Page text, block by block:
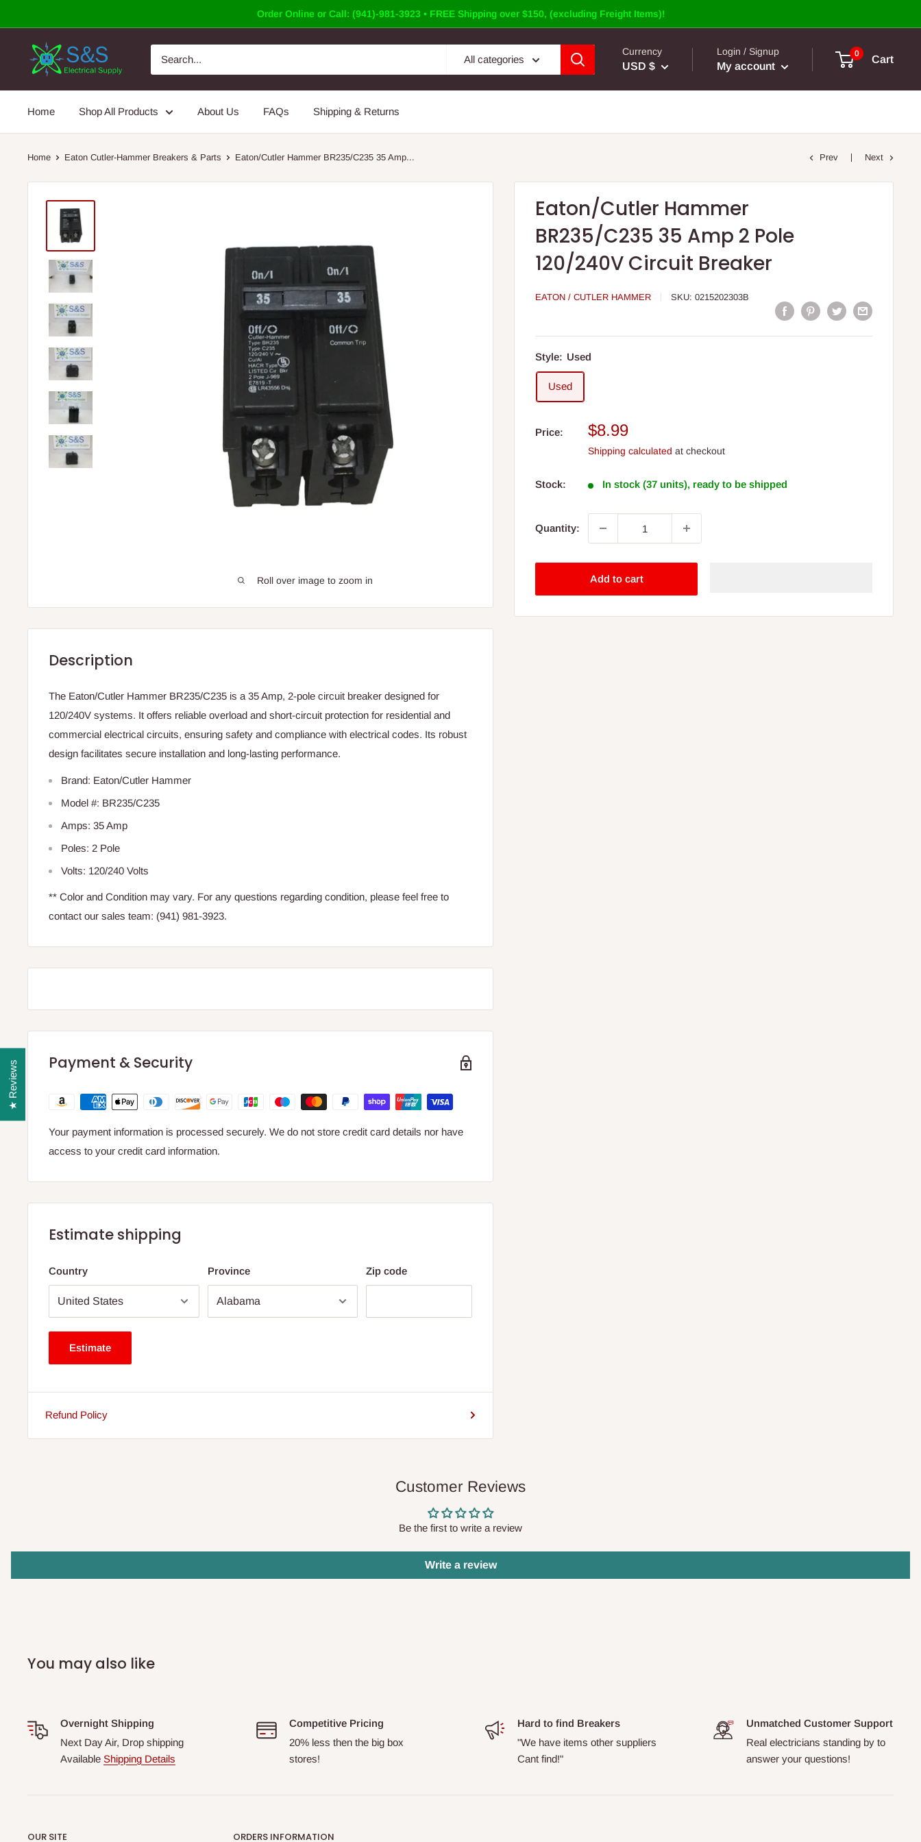
to
Order Online or Call: (941)-981-3923 • FREE Shipping over $150, (excluding Freight Items)!
All categories
Currency
USD $
Login / Signup
My account
0
Cart
Home Shop All Products About Us FAQs Shipping & Returns
Home Eaton Cutler-Hammer Breakers & Parts Eaton/Cutler Hammer BR235/C235 35 Amp... Prev Next
Roll over image to zoom in
Eaton/Cutler Hammer
BR235/C235 35 Amp 2 Pole
120/240V Circuit Breaker
EATON / CUTLER HAMMER SKU:0215202303B
Style: Used
Used
Price:
Sale
price
$8.99
Shipping calculated at checkout
Stock: In stock (37 units), ready to be shipped
Quantity:
Add to cart
Description
The Eaton/Cutler Hammer BR235/C235 is a 35 Amp, 2-pole circuit breaker designed for
120/240V systems. It offers reliable overload and short-circuit protection for residential and
commercial electrical circuits, ensuring safety and compliance with electrical codes. Its robust
design facilitates secure installation and long-lasting performance.
Brand: Eaton/Cutler Hammer
Model #: BR235/C235
Amps: 35 Amp
Poles: 2 Pole
Volts: 120/240 Volts
** Color and Condition may vary. For any questions regarding condition, please feel free to
contact our sales team: (941) 981-3923.
Payment & Security
Your payment information is processed securely. We do not store credit card details nor have
access to your credit card information.
Estimate shipping
Country Province Zip code
Estimate
Refund Policy
Customer Reviews
Be the first to write a review
Write a review
You may also like
Overnight Shipping
Next Day Air, Drop shipping
Available Shipping Details
Competitive Pricing
20% less then the big box
stores!
Hard to find Breakers
"We have items other suppliers
Cant find!"
Unmatched Customer Support
Real electricians standing by to
answer your questions!
OUR SITE ORDERS INFORMATION
★ Reviews